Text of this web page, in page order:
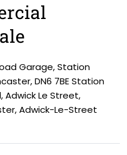
Garage, Station
DN6 7BE Station
Adwick Le Street,
Adwick-Le-Street